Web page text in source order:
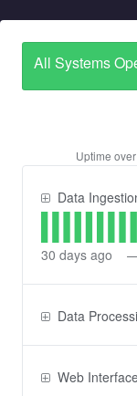
All Systems
Uptime
Data Ingestion
30 days ago
Data
Web